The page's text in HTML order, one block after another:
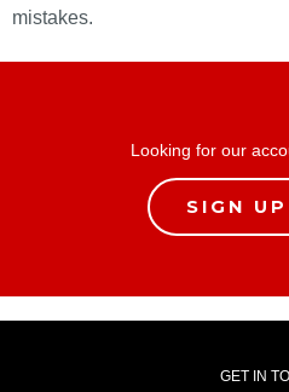
mistakes.
Looking for our
SIGN
GET IN